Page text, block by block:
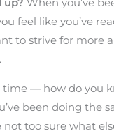
up? When you’ve
feel like you’ve
to strive for more
.
time — how do you
been doing the
not too sure what